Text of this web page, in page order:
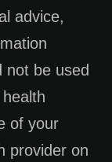
advice,
not be used
of your
provider on